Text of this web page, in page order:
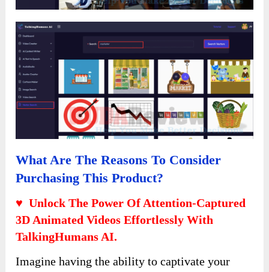
What Are The Reasons To Consider
Purchasing This Product?
♥ Unlock The Power Of Attention-Captured
3D Animated Videos Effortlessly With
TalkingHumans AI.
Imagine having the ability to captivate your